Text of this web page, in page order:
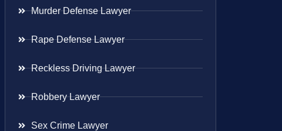
Murder Defense Lawyer
Rape Defense Lawyer
Reckless Driving Lawyer
Robbery Lawyer
Sex Crime Lawyer